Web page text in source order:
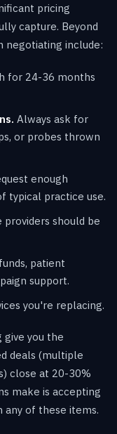
pricing
capture. Beyond
negotiating include:
for 24-36 months
Always ask for
or probes thrown
enough
typical practice use.
providers should be
patient
support.
you're replacing.
you the
deals (multiple
close at 20-30%
make is accepting
any of these items.